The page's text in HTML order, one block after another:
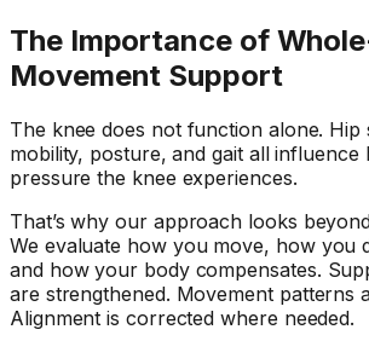
The Importance of
Movement Support
The knee does not function alone. Hip
mobility, posture, and gait all influence
pressure the knee experiences.
That’s why our approach looks
We evaluate how you move, how you
and how your body compensates.
are strengthened. Movement patterns
Alignment is corrected where needed.